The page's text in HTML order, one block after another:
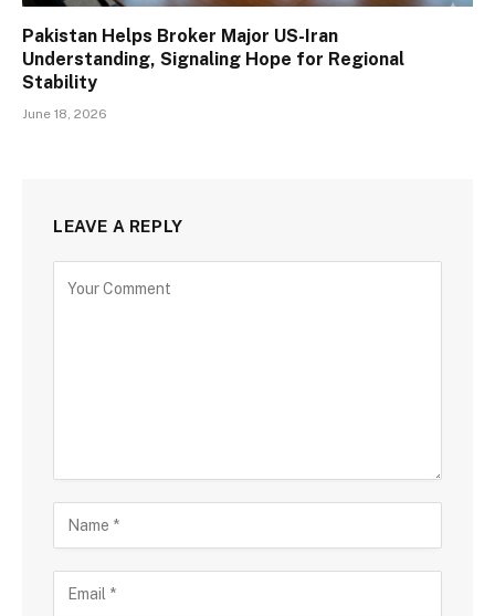
Pakistan Helps Broker Major US-Iran
Understanding, Signaling Hope for Regional
Stability
June 18, 2026
LEAVE A REPLY